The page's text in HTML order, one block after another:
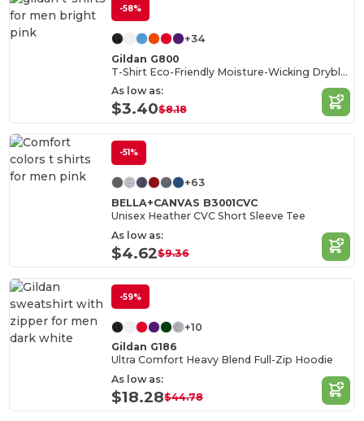
-58%
+34
Gildan G800
T-Shirt Eco-Friendly Moisture-Wicking Dryblend
As low as:
$3.40$8.18
-51%
+63
BELLA+CANVAS B3001CVC
Unisex Heather CVC Short Sleeve Tee
As low as:
$4.62$9.36
-59%
+10
Gildan G186
Ultra Comfort Heavy Blend Full-Zip Hoodie
As low as:
$18.28$44.78